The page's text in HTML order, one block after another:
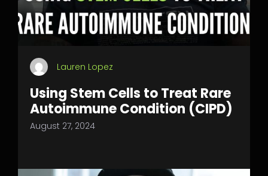
Lauren Lopez
Using Stem Cells to Treat Rare
Autoimmune Condition (CIPD)
August 27, 2024